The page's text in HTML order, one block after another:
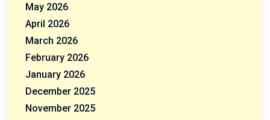
May 2026
April 2026
March 2026
February 2026
January 2026
December 2025
November 2025